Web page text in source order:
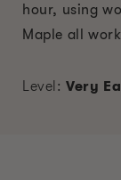
hour, using
Maple all
Level:Very